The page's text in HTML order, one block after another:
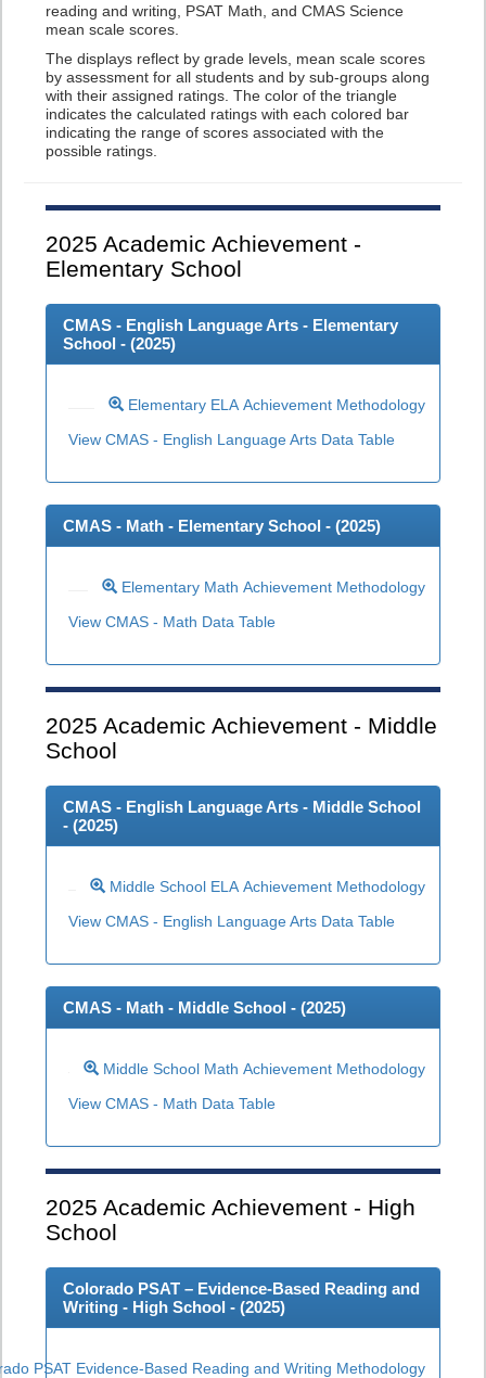
reading and writing, PSAT Math, and CMAS Science
mean scale scores.
The displays reflect by grade levels, mean scale scores
by assessment for all students and by sub-groups along
with their assigned ratings. The color of the triangle
indicates the calculated ratings with each colored bar
indicating the range of scores associated with the
possible ratings.
2025 Academic Achievement -
Elementary School
CMAS - English Language Arts - Elementary
School - (2025)
Elementary ELA Achievement Methodology
View CMAS - English Language Arts Data Table
CMAS - Math - Elementary School - (2025)
Elementary Math Achievement Methodology
View CMAS - Math Data Table
2025 Academic Achievement - Middle
School
CMAS - English Language Arts - Middle School
- (2025)
Middle School ELA Achievement Methodology
View CMAS - English Language Arts Data Table
CMAS - Math - Middle School - (2025)
Middle School Math Achievement Methodology
View CMAS - Math Data Table
2025 Academic Achievement - High
School
Colorado PSAT – Evidence-Based Reading and
Writing - High School - (2025)
PSAT Evidence-Based Reading and Writing Methodology